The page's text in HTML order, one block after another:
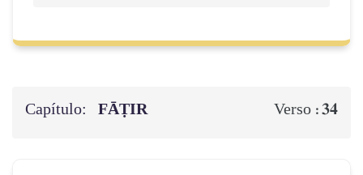
Capítulo: FĀṬIR Verso :34